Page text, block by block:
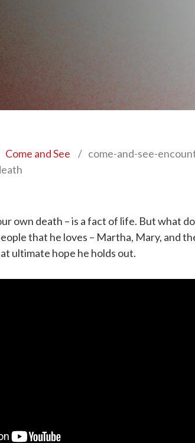
Come and See / come-and-see-
own death – is a fact of life. But what
that he loves – Martha, Mary, and
ultimate hope he holds out.